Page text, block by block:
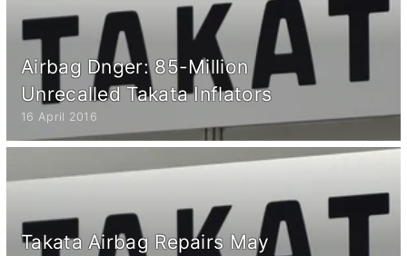
Airbag Dnger: 85-Million
Unrecalled Takata Inflators
16 April 2016
Takata Airbag Repairs May